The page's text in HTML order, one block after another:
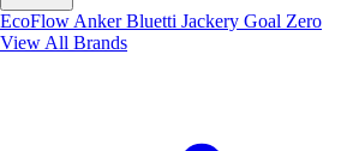
EcoFlow AnkerBluetti Jackery Goal Zero
View All Brands